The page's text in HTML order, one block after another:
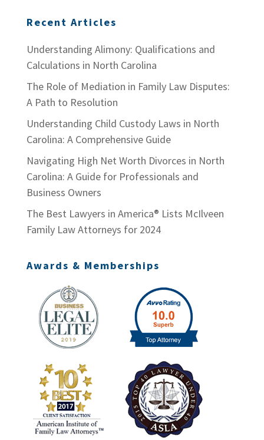
Recent Articles
Understanding Alimony: Qualifications and
Calculations in North Carolina
The Role of Mediation in Family Law Disputes:
A Path to Resolution
Understanding Child Custody Laws in North
Carolina: A Comprehensive Guide
Navigating High Net Worth Divorces in North
Carolina: A Guide for Professionals and
Business Owners
The Best Lawyers in America® Lists McIlveen
Family Law Attorneys for 2024
Awards & Memberships